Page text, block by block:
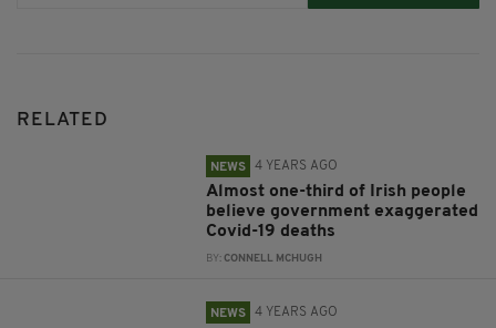
RELATED
NEWS 4 YEARS AGO
Almost one-third of Irish people
believe government exaggerated
Covid-19 deaths
BY:CONNELL MCHUGH
NEWS 4 YEARS AGO